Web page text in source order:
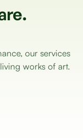
our services
works of art.